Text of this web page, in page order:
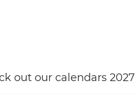
out our calendars 2027